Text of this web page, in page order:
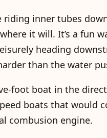
inner tubes
it will. It’s a fun
heading
than the water
foot boat in the
boats that
combusion engine.